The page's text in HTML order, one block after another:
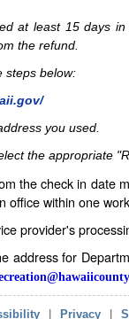
at least 15 days
the refund.
steps below:
you used.
the appropriate
the check in date
office within one
provider's
address for
Privacy